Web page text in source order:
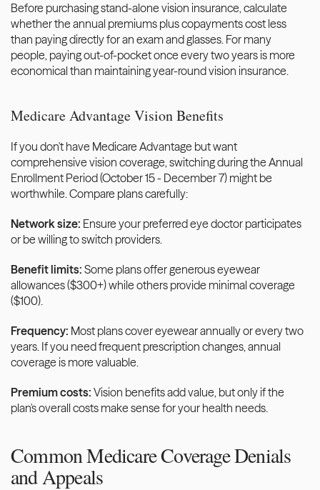
Before purchasing stand-alone vision insurance, calculate
whether the annual premiums plus copayments cost less
than paying directly for an exam and glasses. For many
people, paying out-of-pocket once every two years is more
economical than maintaining year-round vision insurance.
Medicare Advantage Vision Benefits
If you don't have Medicare Advantage but want
comprehensive vision coverage, switching during the Annual
Enrollment Period (October 15 - December 7) might be
worthwhile. Compare plans carefully:
Network size: Ensure your preferred eye doctor participates
or be willing to switch providers.
Benefit limits: Some plans offer generous eyewear
allowances ($300+) while others provide minimal coverage
($100).
Frequency: Most plans cover eyewear annually or every two
years. If you need frequent prescription changes, annual
coverage is more valuable.
Premium costs: Vision benefits add value, but only if the
plan's overall costs make sense for your health needs.
Common Medicare Coverage Denials
and Appeals